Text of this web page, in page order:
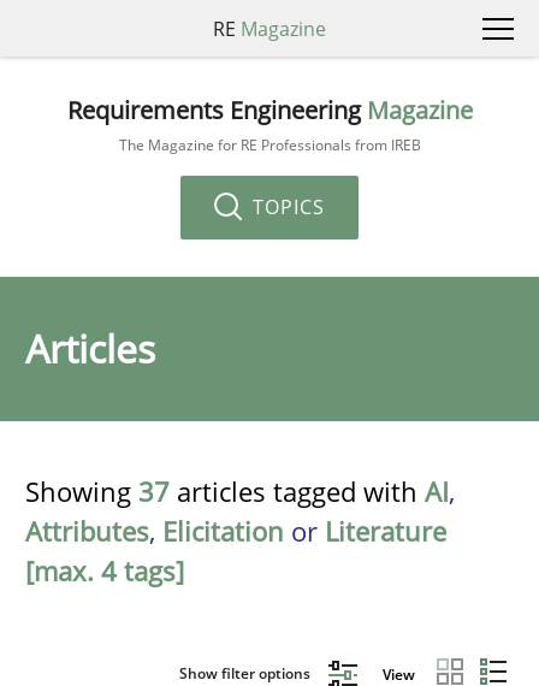
RE Magazine
Requirements Engineering Magazine
The Magazine for RE Professionals from IREB
TOPICS
Articles
Showing 37 articles tagged with AI,
Attributes, Elicitation or Literature
[max. 4 tags]
Show filter options View